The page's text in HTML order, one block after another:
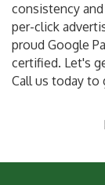
consistency
per-click
proud Google
certified. Let's
Call us today to